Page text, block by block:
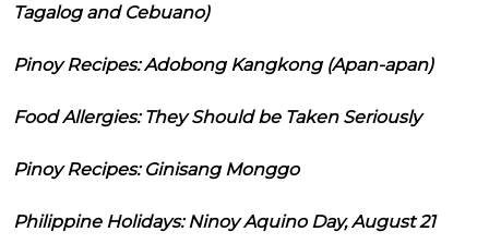
Tagalog and Cebuano)
Pinoy Recipes: Adobong Kangkong (Apan-apan)
Food Allergies: They Should be Taken Seriously
Pinoy Recipes: Ginisang Monggo
Philippine Holidays: Ninoy Aquino Day, August 21